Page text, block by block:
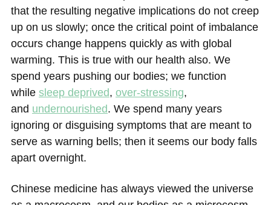
that the resulting negative implications do not creep
up on us slowly; once the critical point of imbalance
occurs change happens quickly as with global
warming. This is true with our health also. We
spend years pushing our bodies; we function
while sleep deprived, over-stressing,
and undernourished. We spend many years
ignoring or disguising symptoms that are meant to
serve as warning bells; then it seems our body falls
apart overnight.
Chinese medicine has always viewed the universe